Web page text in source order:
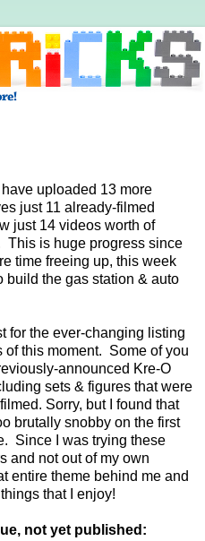
uploaded 13 more
just 11 already-filmed
just 14 videos worth of
This is huge progress since
time freeing up, this week
build the gas station & auto
for the ever-changing listing
of this moment. Some of you
announced Kre-O
sets & figures that were
Sorry, but I found that
brutally snobby on the first
Since I was trying these
and not out of my own
entire theme behind me and
that I enjoy!
not yet published: